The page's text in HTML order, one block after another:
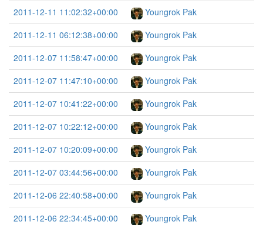
2011-12-11 11:02:32+00:00
Youngrok Pak
2011-12-11 06:12:38+00:00
Youngrok Pak
2011-12-07 11:58:47+00:00
Youngrok Pak
2011-12-07 11:47:10+00:00
Youngrok Pak
2011-12-07 10:41:22+00:00
Youngrok Pak
2011-12-07 10:22:12+00:00
Youngrok Pak
2011-12-07 10:20:09+00:00
Youngrok Pak
2011-12-07 03:44:56+00:00
Youngrok Pak
2011-12-06 22:40:58+00:00
Youngrok Pak
2011-12-06 22:34:45+00:00
Youngrok Pak